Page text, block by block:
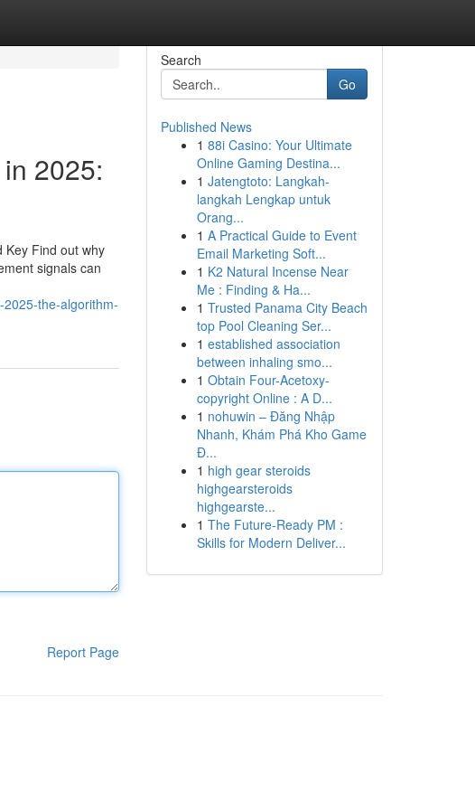
2025:
Key Find out why
signals can
the-algorithm-
Report Page
Search
Go
Published News
1 88i Casino: Your Ultimate
Online Gaming Destina...
1 Jatengtoto: Langkah-
langkah Lengkap untuk
Orang...
1 A Practical Guide to Event
Email Marketing Soft...
1 K2 Natural Incense Near
Me : Finding & Ha...
1 Trusted Panama City Beach
top Pool Cleaning Ser...
1 established association
between inhaling smo...
1 Obtain Four-Acetoxy-
copyright Online : A D...
1 nohuwin – Đăng Nhập
Nhanh, Khám Phá Kho Game
Đ...
1 high gear steroids
highgearsteroids
highgearste...
1 The Future-Ready PM :
Skills for Modern Deliver...